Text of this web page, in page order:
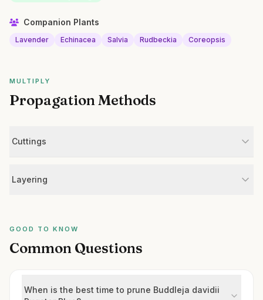
Companion Plants
Lavender Echinacea Salvia Rudbeckia Coreopsis
MULTIPLY
Propagation Methods
Cuttings
Layering
GOOD TO KNOW
Common Questions
When is the best time to prune Buddleja davidii